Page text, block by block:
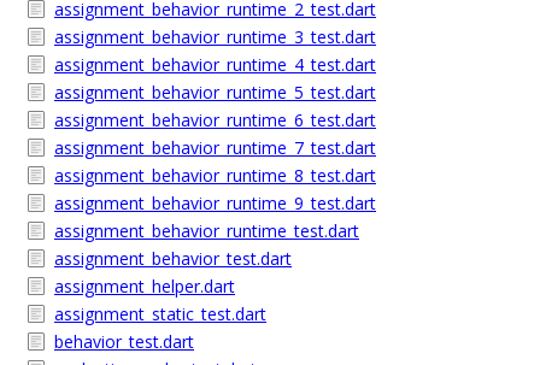
assignment_behavior_runtime_2_test.dart
assignment_behavior_runtime_3_test.dart
assignment_behavior_runtime_4_test.dart
assignment_behavior_runtime_5_test.dart
assignment_behavior_runtime_6_test.dart
assignment_behavior_runtime_7_test.dart
assignment_behavior_runtime_8_test.dart
assignment_behavior_runtime_9_test.dart
assignment_behavior_runtime_test.dart
assignment_behavior_test.dart
assignment_helper.dart
assignment_static_test.dart
behavior_test.dart